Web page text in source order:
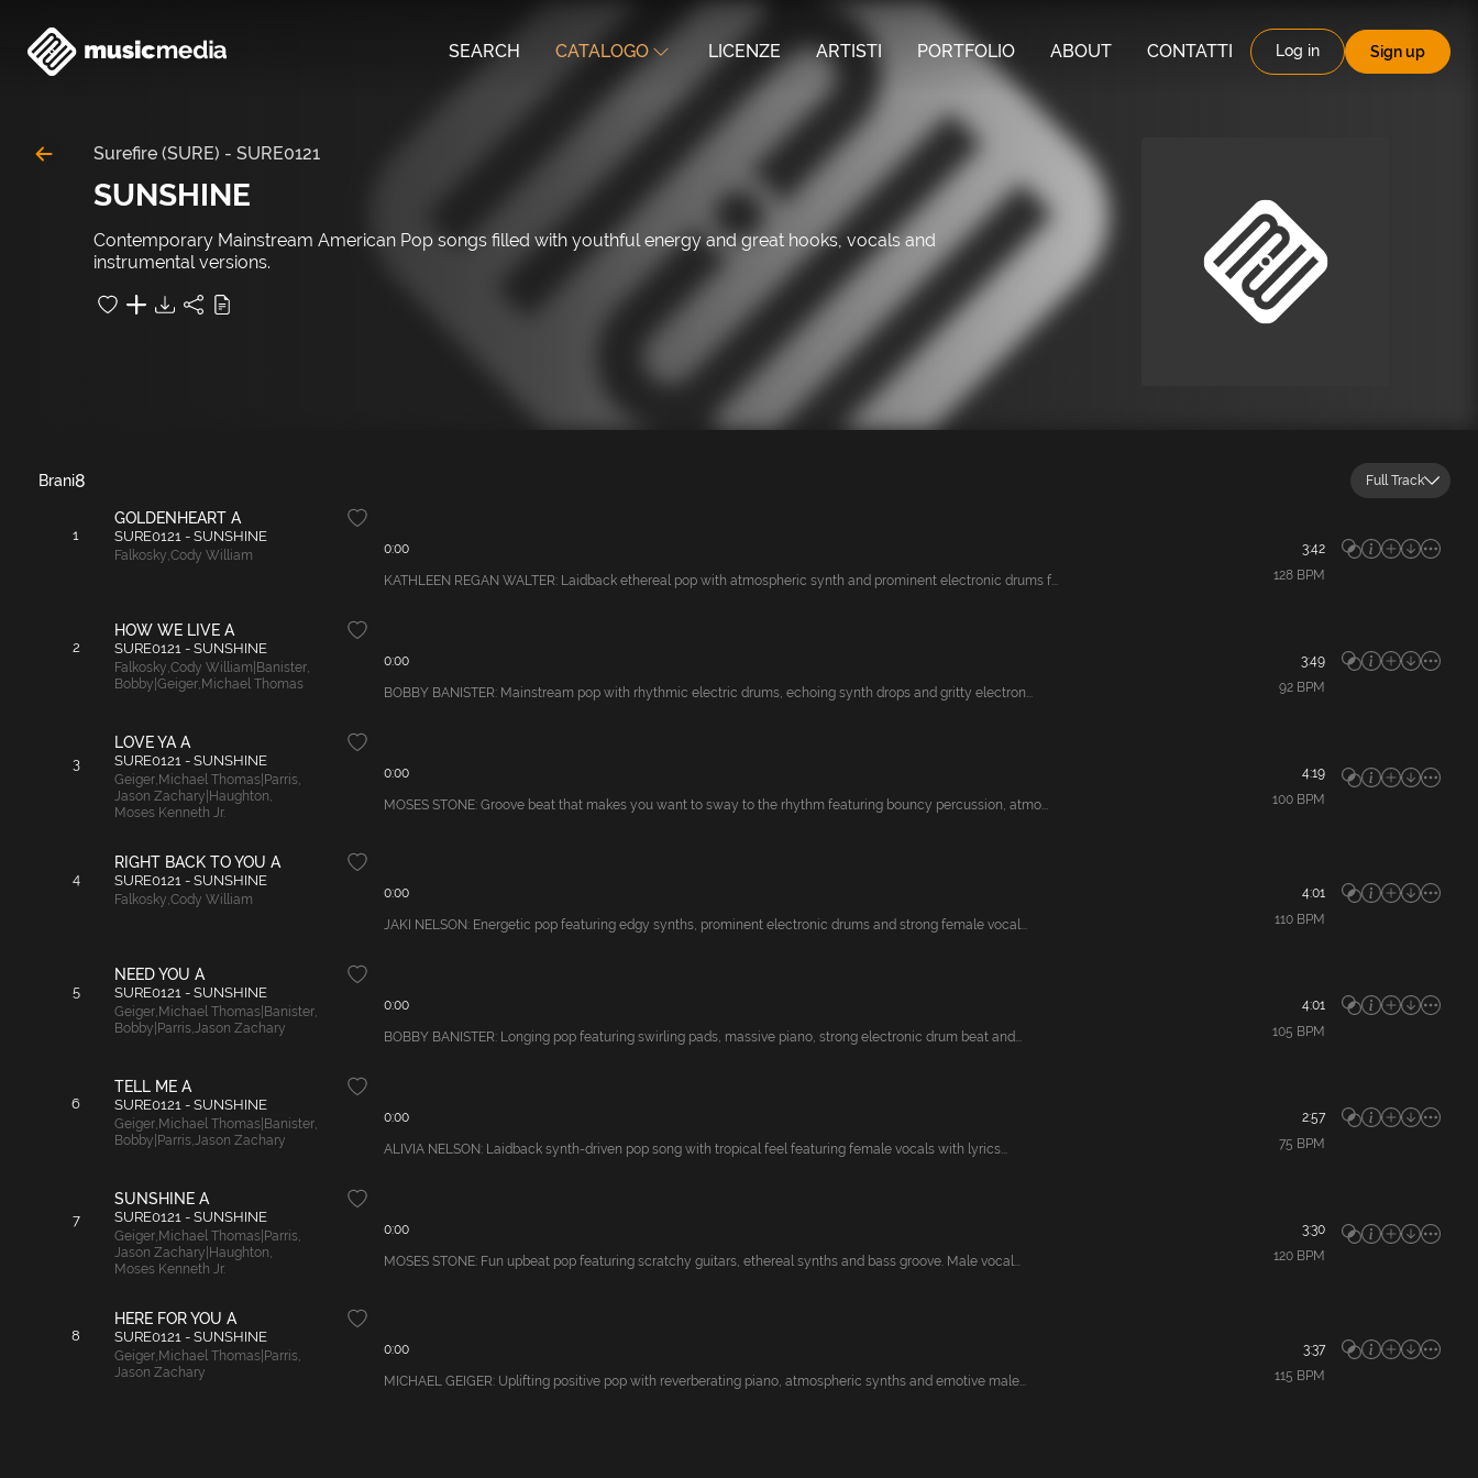
SEARCH CATALOGO LICENZE ARTISTI PORTFOLIO ABOUT CONTATTI Log in Sign up
Surefire (SURE) - SURE0121
SUNSHINE
Contemporary Mainstream American Pop songs filled with youthful energy and great hooks, vocals and
instrumental versions.
8
Brani Full Track
1
GOLDENHEART A
SURE0121 - SUNSHINE
Falkosky,Cody William 0:00 3:42
KATHLEEN REGAN WALTER: Laidback ethereal pop with atmospheric synth and prominent electronic drums f... 128BPM
2
HOW WE LIVE A
SURE0121 - SUNSHINE
Falkosky,Cody William|Banister,
Bobby|Geiger, Michael Thomas
0:00 3:49
BOBBY BANISTER: Mainstream pop with rhythmic electric drums, echoing synth drops and gritty electron... 92BPM
3
LOVE YA A
SURE0121 - SUNSHINE
Geiger, Michael Thomas|Parris,
Jason Zachary|Haughton,
Moses Kenneth Jr.
0:00 4:19
MOSES STONE: Groove beat that makes you want to sway to the rhythm featuring bouncy percussion, atmo... 100BPM
4
RIGHT BACK TO YOU A
SURE0121 - SUNSHINE
Falkosky,Cody William 0:00 4:01
JAKI NELSON: Energetic pop featuring edgy synths, prominent electronic drums and strong female vocal... 110BPM
5
NEED YOU A
SURE0121 - SUNSHINE
Geiger, Michael Thomas|Banister,
Bobby|Parris,Jason Zachary
0:00 4:01
BOBBY BANISTER: Longing pop featuring swirling pads, massive piano, strong electronic drum beat and... 105 BPM
6
TELL ME A
SURE0121 - SUNSHINE
Geiger, Michael Thomas|Banister,
Bobby|Parris,Jason Zachary
0:00 2:57
ALIVIA NELSON: Laidback synth-driven pop song with tropical feel featuring female vocals with lyrics... 75 BPM
7
SUNSHINE A
SURE0121 - SUNSHINE
Geiger, Michael Thomas|Parris,
Jason Zachary|Haughton,
Moses Kenneth Jr.
0:00 3:30
MOSES STONE: Fun upbeat pop featuring scratchy guitars, ethereal synths and bass groove. Male vocal... 120BPM
8
HERE FOR YOU A
SURE0121 - SUNSHINE
Geiger, Michael Thomas|Parris,
Jason Zachary
0:00 3:37
MICHAEL GEIGER: Uplifting positive pop with reverberating piano, atmospheric synths and emotive male... 115 BPM